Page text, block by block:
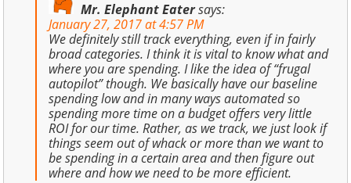
Mr. Elephant Eatersays:
January 27, 2017 at 4:57 PM
We definitely still track everything, even if in fairly
broad categories. I think it is vital to know what and
where you are spending. I like the idea of “frugal
autopilot” though. We basically have our baseline
spending low and in many ways automated so
spending more time on a budget offers very little
ROI for our time. Rather, as we track, we just look if
things seem out of whack or more than we want to
be spending in a certain area and then figure out
where and how we need to be more efficient.